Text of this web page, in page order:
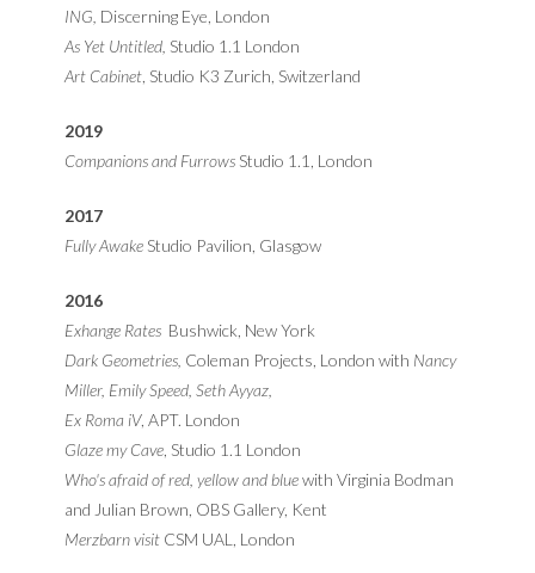
ING, Discerning Eye, London
As Yet Untitled, Studio 1.1 London
Art Cabinet , Studio K3 Zurich, Switzerland
2019
Companions and Furrows Studio 1.1, London
2017
Fully Awake Studio Pavilion, Glasgow
2016
Exhange Rates Bushwick, New York
Dark Geometries, Coleman Projects, London with Nancy
Miller, Emily Speed, Seth Ayyaz,
Ex Roma iV, APT. London
Glaze my Cave , Studio 1.1 London
Who's afraid of red, yellow and bluewith Virginia Bodman
and Julian Brown, OBS Gallery, Kent
Merzbarn visit CSM UAL, London